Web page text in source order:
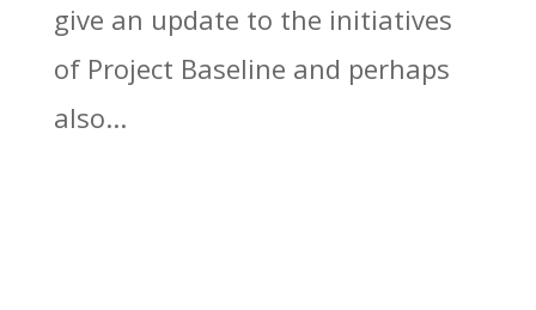
give an update to the initiatives
of Project Baseline and perhaps
also...